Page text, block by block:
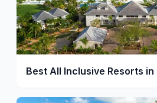
Best All Inclusive Resorts in